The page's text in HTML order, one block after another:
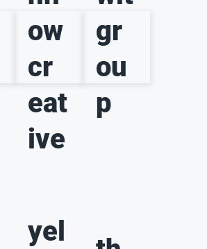
ow
cr
eat
ive
gr
ou
p
yel